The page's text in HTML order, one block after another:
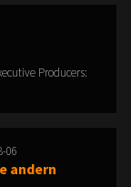
Producers:
06
andern